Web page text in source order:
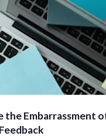
the Embarrassment